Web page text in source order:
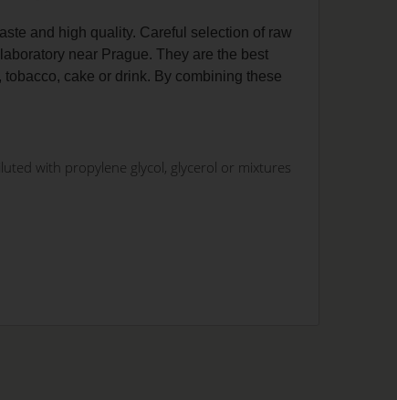
and high quality. Careful selection of raw
near Prague. They are the best
cake or drink. By combining these
with propylene glycol, glycerol or mixtures